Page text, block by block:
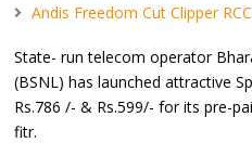
Andis Freedom Cut Clipper
State- run telecom operator
(BSNL) has launched attractive
Rs.786 /- & Rs.599/- for its pre-
fitr.